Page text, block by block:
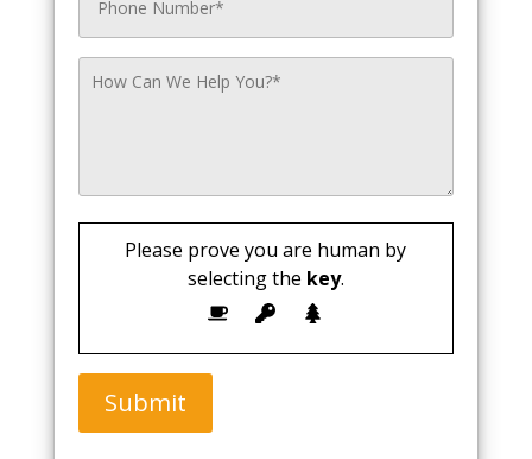
Please prove you are human by
selecting the key.
Submit